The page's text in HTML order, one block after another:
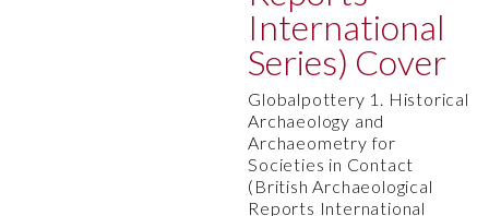
Globalpottery 1. Historical
Archaeology and
Archaeometry for
Societies in Contact
(British Archaeological
Reports International